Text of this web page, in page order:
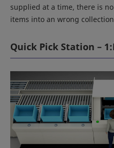
supplied at a time, there is
items into an wrong
Quick Pick Station –